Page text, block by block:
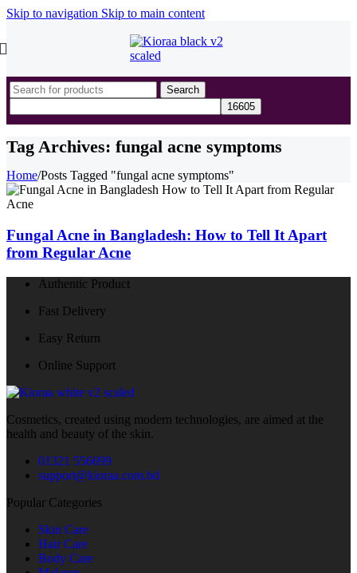
Skip to navigation Skip to main content
Search
Tag Archives: fungal acne symptoms
Home/Posts Tagged "fungal acne symptoms"
Fungal Acne in Bangladesh: How to Tell It Apart
from Regular Acne
Authentic Product
Fast Delivery
Easy Return
Online Support
Cosmetics, created using modern technologies, are aimed at the
health and beauty of the skin.
01321 556699
support@kioraa.com.bd
Popular Categories
Skin Care
Hair Care
Body Care